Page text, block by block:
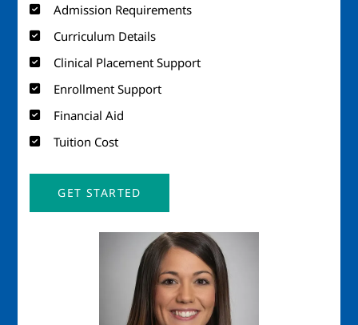
Admission Requirements
Curriculum Details
Clinical Placement Support
Enrollment Support
Financial Aid
Tuition Cost
GET STARTED